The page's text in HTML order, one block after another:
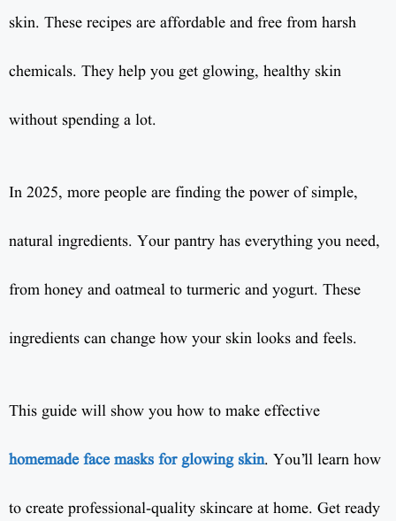
skin. These recipes are affordable and free from harsh
chemicals. They help you get glowing, healthy skin
without spending a lot.
In 2025, more people are finding the power of simple,
natural ingredients. Your pantry has everything you need,
from honey and oatmeal to turmeric and yogurt. These
ingredients can change how your skin looks and feels.
This guide will show you how to make effective
homemade face masks for glowing skin. You’ll learn how
to create professional-quality skincare at home. Get ready